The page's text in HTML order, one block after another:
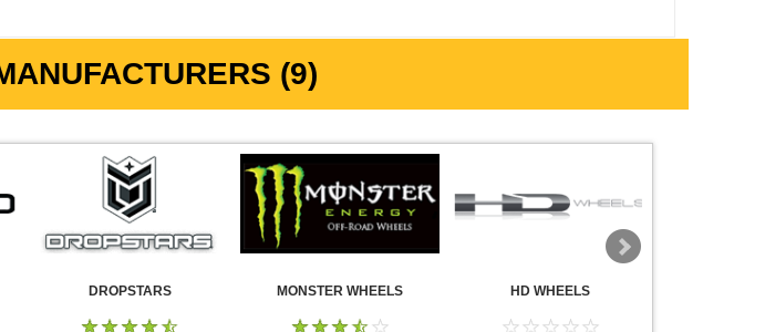
(9)
DROPSTARS MONSTER WHEELS HD WHEELS